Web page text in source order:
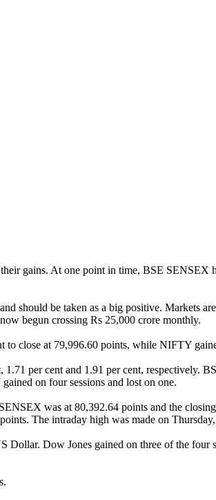
gains. At one point in time, BSE SENSEX
should be taken as a big positive. Markets
begun crossing Rs 25,000 crore monthly.
close at 79,996.60 points, while NIFTY
per cent and 1.91 per cent,
on four sessions and lost on one.
was at 80,392.64 points and the
The intraday high was made on
Dollar. Dow Jones gained on three of the